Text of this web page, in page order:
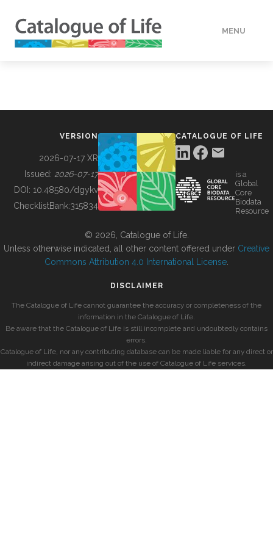
MENU
BUILDING COL
VERSION
2026-07-17 XR
Issued: 2026-07-17
DOI: 10.48580/dgykv
ChecklistBank:315834
CATALOGUE OF LIFE
is a
Global
Core
Biodata
Resource
© 2026, Catalogue of Life.
Unless otherwise indicated, all other content offered under Creative
Commons Attribution 4.0 International License
DISCLAIMER
The Catalogue of Life cannot guarantee the accuracy or completeness of the
information in the Catalogue of Life.
Be aware that the Catalogue of Life is still incomplete and undoubtedly contains
errors.
Catalogue of Life, nor any contributing database can be made liable for any direct or
indirect damage arising out of the use of Catalogue of Life services.